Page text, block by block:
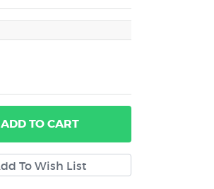
ADDTO CART